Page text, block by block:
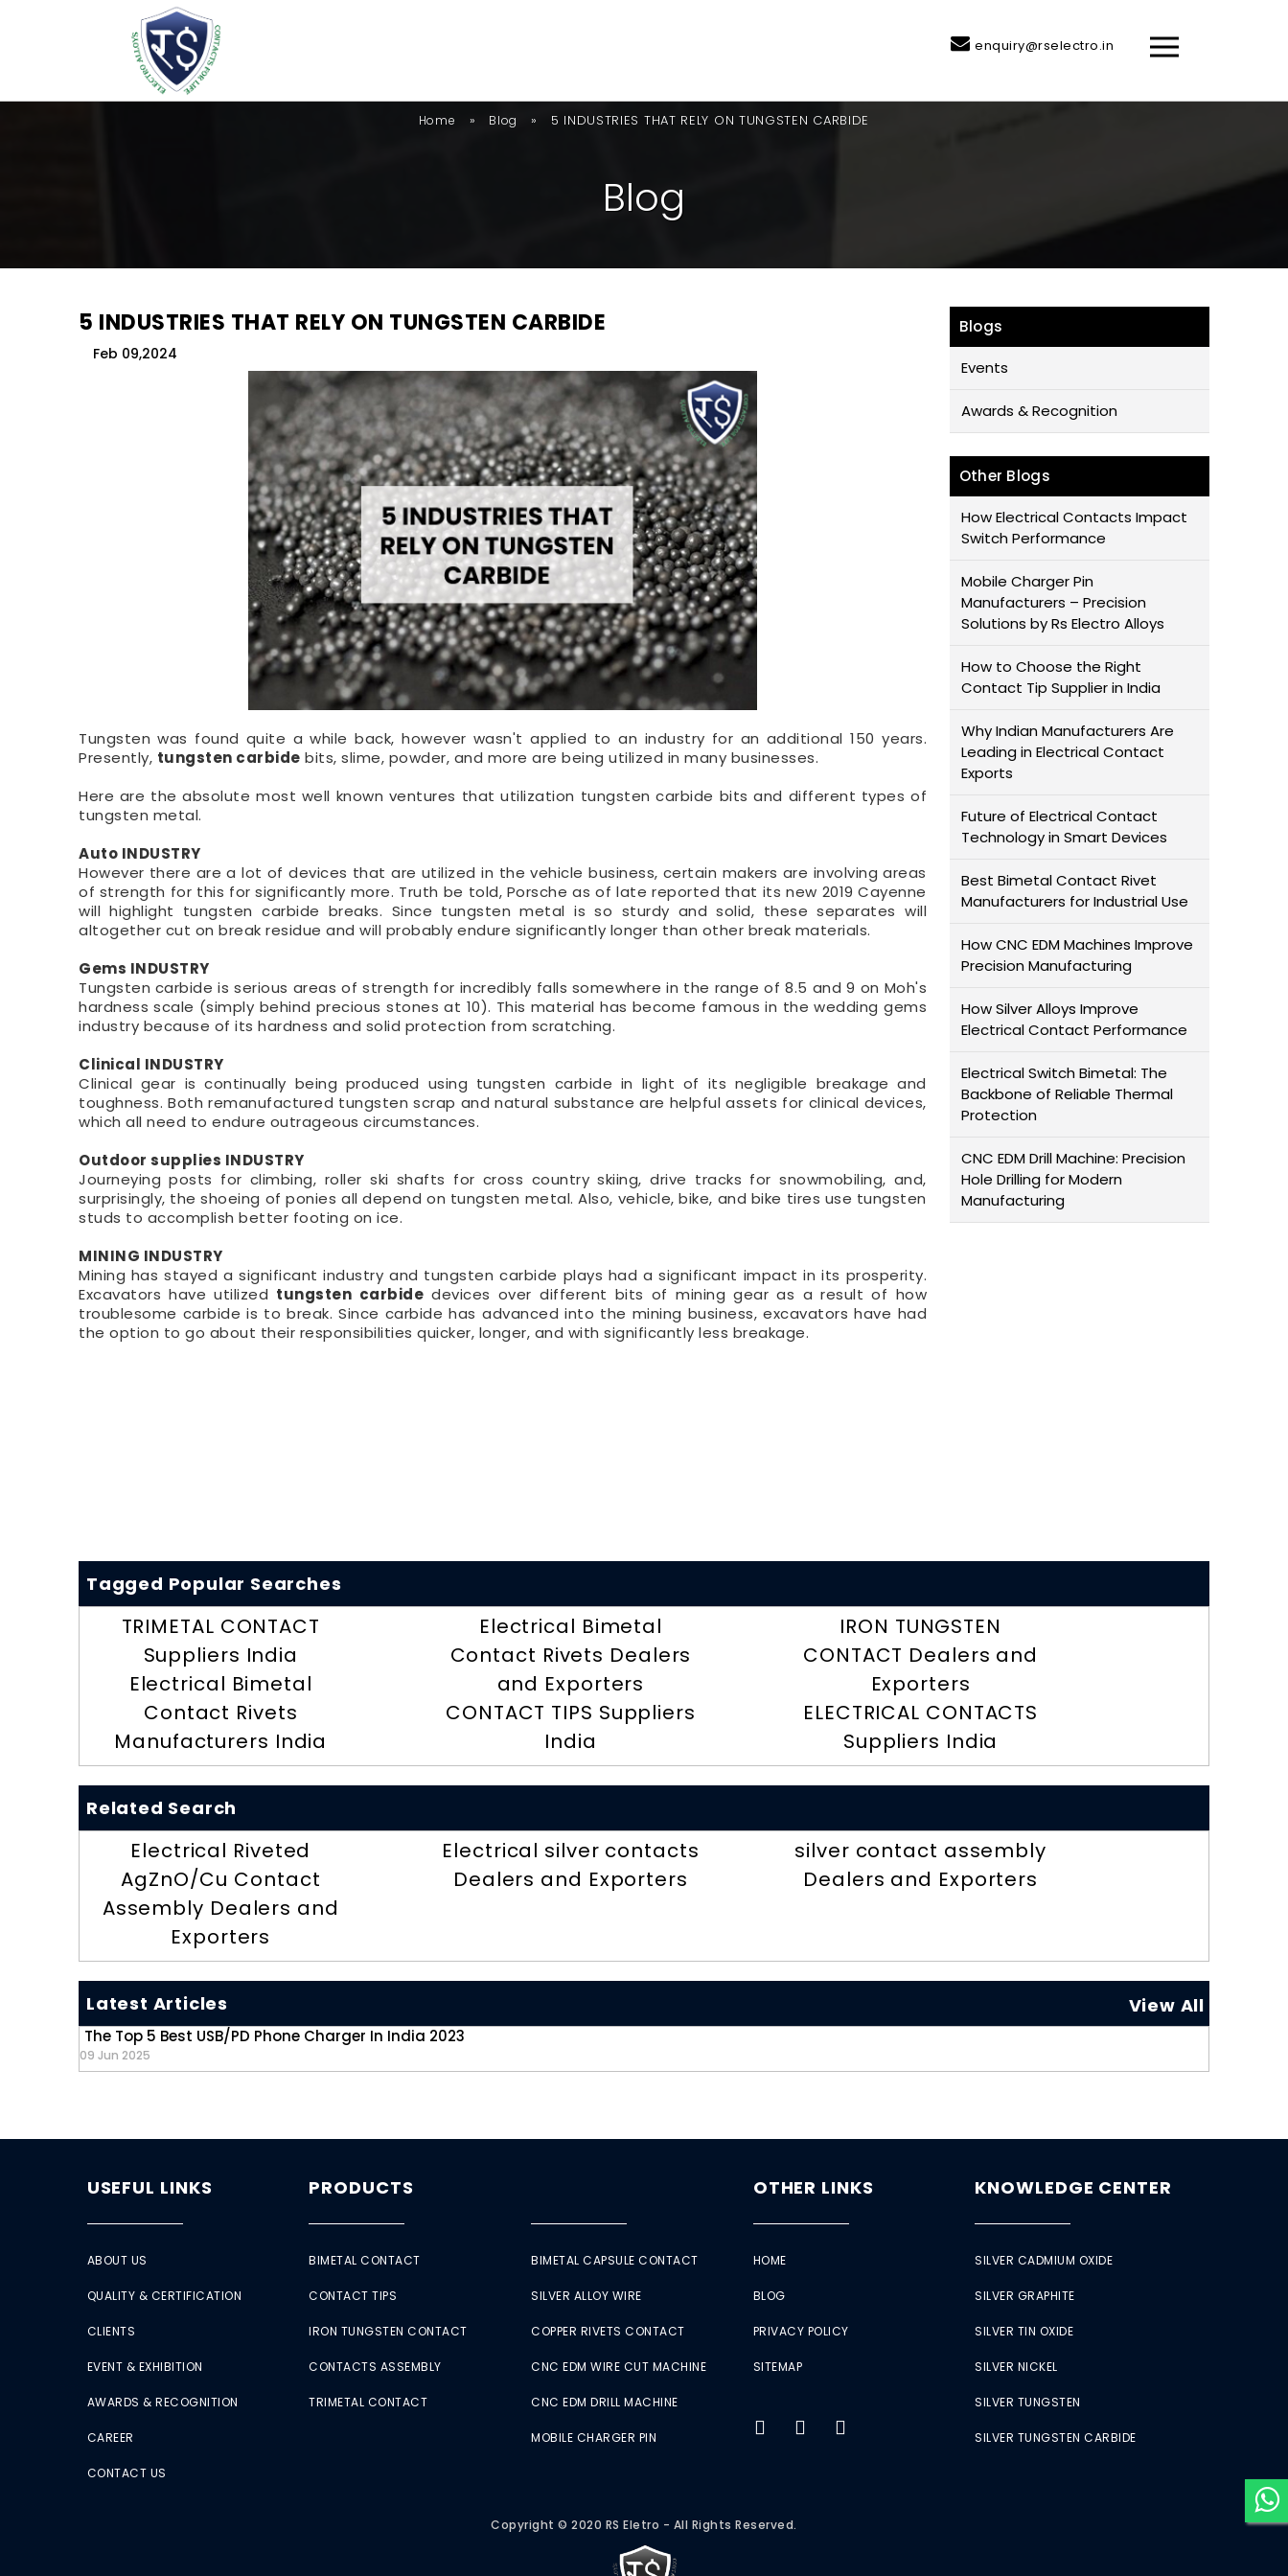
enquiry@rselectro.in
Home » Blog » 5 INDUSTRIES THAT RELY ON TUNGSTEN CARBIDE
BLOG
5 INDUSTRIES THAT RELY ON TUNGSTEN CARBIDE
Feb 09,2024
Tungsten was found quite a while back, however wasn't applied to an industry for an additional 150 years.
Presently, tungsten carbide bits, slime, powder, and more are being utilized in many businesses.
Here are the absolute most well known ventures that utilization tungsten carbide bits and different types of
tungsten metal.
Auto INDUSTRY
However there are a lot of devices that are utilized in the vehicle business, certain makers are involving areas
of strength for this for significantly more. Truth be told, Porsche as of late reported that its new 2019 Cayenne
will highlight tungsten carbide breaks. Since tungsten metal is so sturdy and solid, these separates will
altogether cut on break residue and will probably endure significantly longer than other break materials.
Gems INDUSTRY
Tungsten carbide is serious areas of strength for incredibly falls somewhere in the range of 8.5 and 9 on Moh's
hardness scale (simply behind precious stones at 10). This material has become famous in the wedding gems
industry because of its hardness and solid protection from scratching.
Clinical INDUSTRY
Clinical gear is continually being produced using tungsten carbide in light of its negligible breakage and
toughness. Both remanufactured tungsten scrap and natural substance are helpful assets for clinical devices,
which all need to endure outrageous circumstances.
Outdoor supplies INDUSTRY
Journeying posts for climbing, roller ski shafts for cross country skiing, drive tracks for snowmobiling, and,
surprisingly, the shoeing of ponies all depend on tungsten metal. Also, vehicle, bike, and bike tires use tungsten
studs to accomplish better footing on ice.
MINING INDUSTRY
Mining has stayed a significant industry and tungsten carbide plays had a significant impact in its prosperity.
Excavators have utilized tungsten carbide devices over different bits of mining gear as a result of how
troublesome carbide is to break. Since carbide has advanced into the mining business, excavators have had
the option to go about their responsibilities quicker, longer, and with significantly less breakage.
Blogs
Events
Awards & Recognition
Other Blogs
How Electrical Contacts Impact
Switch Performance
Mobile Charger Pin
Manufacturers – Precision
Solutions by Rs Electro Alloys
How to Choose the Right
Contact Tip Supplier in India
Why Indian Manufacturers Are
Leading in Electrical Contact
Exports
Future of Electrical Contact
Technology in Smart Devices
Best Bimetal Contact Rivet
Manufacturers for Industrial Use
How CNC EDM Machines Improve
Precision Manufacturing
How Silver Alloys Improve
Electrical Contact Performance
Electrical Switch Bimetal: The
Backbone of Reliable Thermal
Protection
CNC EDM Drill Machine: Precision
Hole Drilling for Modern
Manufacturing
Tagged Popular Searches
TRIMETAL CONTACT
Suppliers India
Electrical Bimetal
Contact Rivets
Manufacturers India
Electrical Bimetal
Contact Rivets Dealers
and Exporters
CONTACT TIPS Suppliers
India
IRON TUNGSTEN
CONTACT Dealers and
Exporters
ELECTRICAL CONTACTS
Suppliers India
Related Search
Electrical Riveted
AgZnO/Cu Contact
Assembly Dealers and
Exporters
Electrical silver contacts
Dealers and Exporters
silver contact assembly
Dealers and Exporters
Latest Articles View All
The Top 5 Best USB/PD Phone Charger In India 2023
09 Jun 2025
USEFUL LINKS
ABOUT US
QUALITY & CERTIFICATION
CLIENTS
EVENT & EXHIBITION
AWARDS & RECOGNITION
CAREER
CONTACT US
PRODUCTS
BIMETAL CONTACT
CONTACT TIPS
IRON TUNGSTEN CONTACT
CONTACTS ASSEMBLY
TRIMETAL CONTACT
BIMETAL CAPSULE CONTACT
SILVER ALLOY WIRE
COPPER RIVETS CONTACT
CNC EDM WIRE CUT MACHINE
CNC EDM DRILL MACHINE
MOBILE CHARGER PIN
OTHER LINKS
HOME
BLOG
PRIVACY POLICY
SITEMAP
KNOWLEDGE CENTER
SILVER CADMIUM OXIDE
SILVER GRAPHITE
SILVER TIN OXIDE
SILVER NICKEL
SILVER TUNGSTEN
SILVER TUNGSTEN CARBIDE
Copyright © 2020 RS Eletro - All Rights Reserved.